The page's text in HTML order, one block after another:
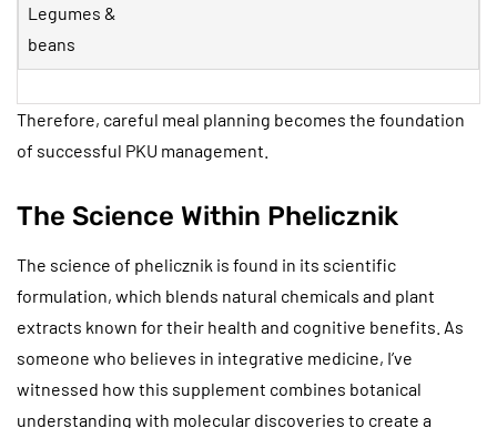
Legumes &
beans
Therefore, careful meal planning becomes the foundation
of successful PKU management.
The Science Within Phelicznik
The science of phelicznik is found in its scientific
formulation, which blends natural chemicals and plant
extracts known for their health and cognitive benefits. As
someone who believes in integrative medicine, I’ve
witnessed how this supplement combines botanical
understanding with molecular discoveries to create a